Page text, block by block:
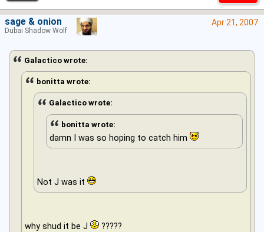
Apr 21, 2007
Galactico wrote:
bonitta wrote:
Galactico wrote:
bonitta wrote:
damn I was so hoping to catch him
Not J was it
why shud it be J ?????
sage & onion
Dubai Shadow Wolf